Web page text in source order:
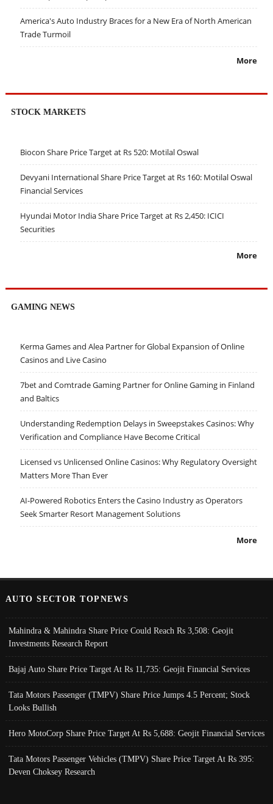
America's Auto Industry Braces for a New Era of North American
Trade Turmoil
More
STOCK MARKETS
Biocon Share Price Target at Rs 520: Motilal Oswal
Devyani International Share Price Target at Rs 160: Motilal Oswal
Financial Services
Hyundai Motor India Share Price Target at Rs 2,450: ICICI
Securities
More
GAMING NEWS
Kerma Games and Alea Partner for Global Expansion of Online
Casinos and Live Casino
7bet and Comtrade Gaming Partner for Online Gaming in Finland
and Baltics
Understanding Redemption Delays in Sweepstakes Casinos: Why
Verification and Compliance Have Become Critical
Licensed vs Unlicensed Online Casinos: Why Regulatory Oversight
Matters More Than Ever
AI-Powered Robotics Enters the Casino Industry as Operators
Seek Smarter Resort Management Solutions
More
AUTO SECTOR TOPNEWS
Mahindra & Mahindra Share Price Could Reach Rs 3,508: Geojit
Investments Research Report
Bajaj Auto Share Price Target At Rs 11,735: Geojit Financial Services
Tata Motors Passenger (TMPV) Share Price Jumps 4.5 Percent; Stock
Looks Bullish
Hero MotoCorp Share Price Target At Rs 5,688: Geojit Financial Services
Tata Motors Passenger Vehicles (TMPV) Share Price Target At Rs 395:
Deven Choksey Research